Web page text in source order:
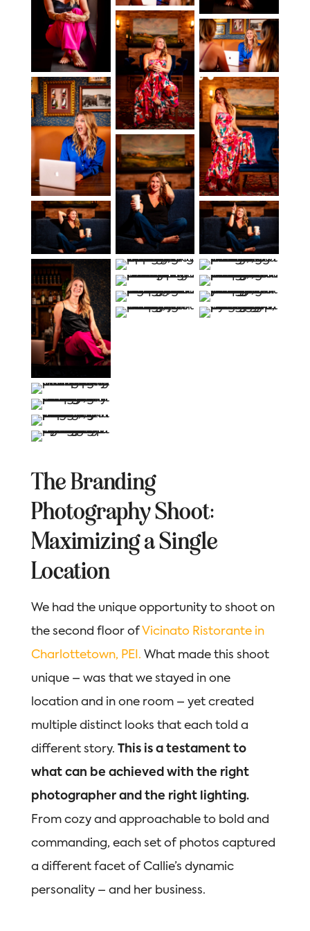
The Branding
Photography Shoot:
Maximizing a Single
Location
We had the unique opportunity to shoot on
the second floor of Vicinato Ristorante in
Charlottetown, PEI. What made this shoot
unique – was that we stayed in one
location and in one room – yet created
multiple distinct looks that each told a
different story. This is a testament to
what can be achieved with the right
photographer and the right lighting.
From cozy and approachable to bold and
commanding, each set of photos captured
a different facet of Callie’s dynamic
personality – and her business.